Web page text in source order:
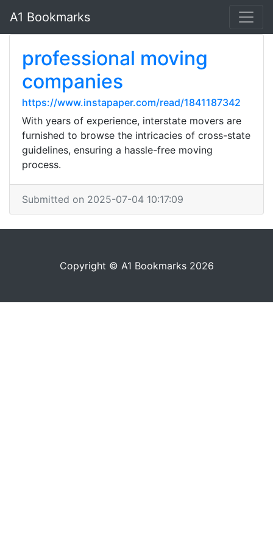
A1 Bookmarks
professional moving
companies
https://www.instapaper.com/read/1841187342
With years of experience, interstate movers are
furnished to browse the intricacies of cross-state
guidelines, ensuring a hassle-free moving
process.
Submitted on 2025-07-04 10:17:09
Copyright © A1 Bookmarks 2026